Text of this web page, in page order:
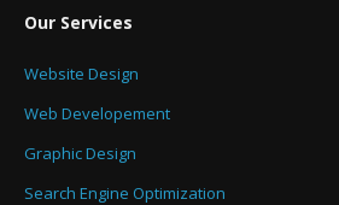
Our Services
Website Design
Web Developement
Graphic Design
Search Engine Optimization